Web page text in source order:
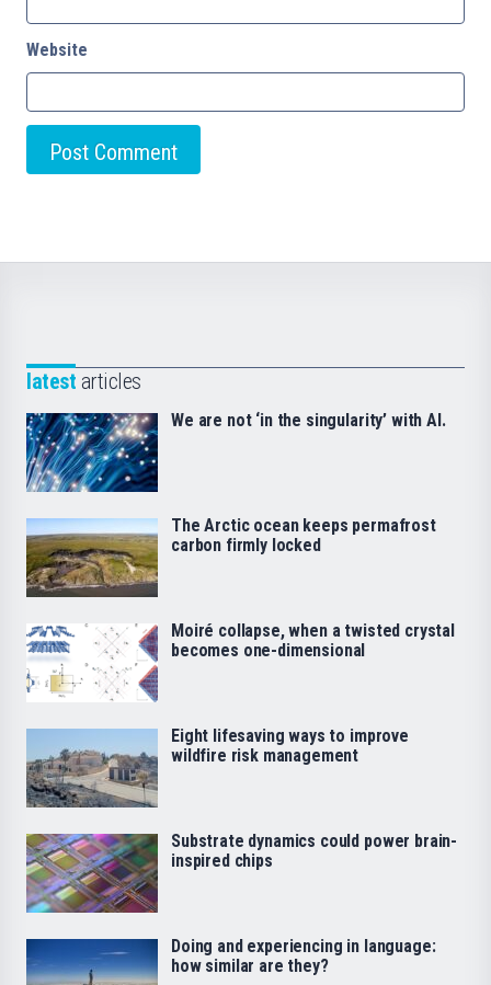
Website
latest articles
We are not ‘in the singularity’ with AI.
The Arctic ocean keeps permafrost
carbon firmly locked
Moiré collapse, when a twisted crystal
becomes one-dimensional
Eight lifesaving ways to improve
wildfire risk management
Substrate dynamics could power brain-
inspired chips
Doing and experiencing in language:
how similar are they?